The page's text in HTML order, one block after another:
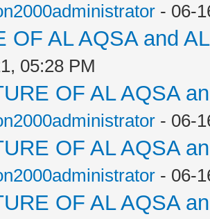
- 06-
OF AL AQSA and
05:28 PM
OF AL AQSA
- 06-
OF AL AQSA
- 06-
OF AL AQSA